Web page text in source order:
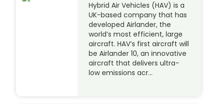
Hybrid Air Vehicles (HAV) is a
UK-based company that has
developed Airlander, the
world’s most efficient, large
aircraft. HAV’s first aircraft will
be Airlander 10, an innovative
aircraft that delivers ultra-
low emissions acr…